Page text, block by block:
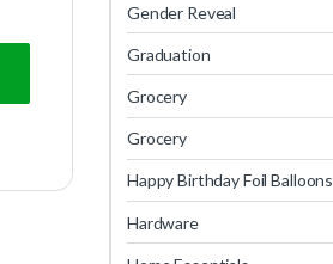
Gender Reveal
Graduation
Grocery
Grocery
Happy Birthday Foil Balloons
Hardware